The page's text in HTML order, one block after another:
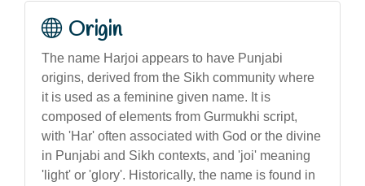
Origin
The name Harjoi appears to have Punjabi
origins, derived from the Sikh community where
it is used as a feminine given name. It is
composed of elements from Gurmukhi script,
with 'Har' often associated with God or the divine
in Punjabi and Sikh contexts, and 'joi' meaning
'light' or 'glory'. Historically, the name is found in